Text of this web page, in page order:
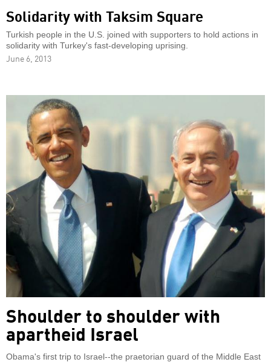
Solidarity with Taksim Square
Turkish people in the U.S. joined with supporters to hold actions in
solidarity with Turkey's fast-developing uprising.
June 6, 2013
Shoulder to shoulder with
apartheid Israel
Obama's first trip to Israel--the praetorian guard of the Middle East